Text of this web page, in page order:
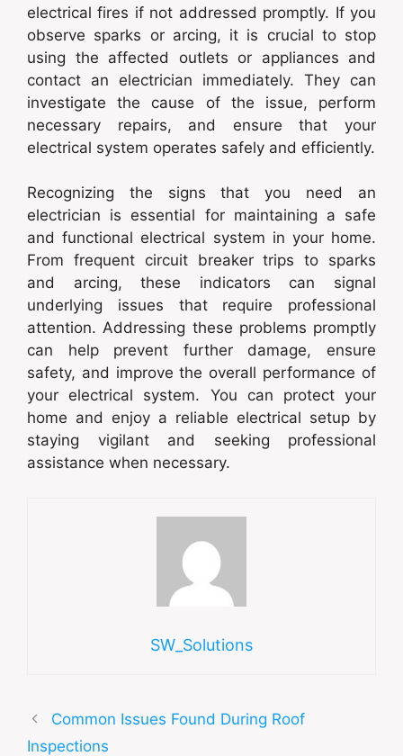
electrical fires if not addressed promptly. If you
observe sparks or arcing, it is crucial to stop
using the affected outlets or appliances and
contact an electrician immediately. They can
investigate the cause of the issue, perform
necessary repairs, and ensure that your
electrical system operates safely and efficiently.
Recognizing the signs that you need an
electrician is essential for maintaining a safe
and functional electrical system in your home.
From frequent circuit breaker trips to sparks
and arcing, these indicators can signal
underlying issues that require professional
attention. Addressing these problems promptly
can help prevent further damage, ensure
safety, and improve the overall performance of
your electrical system. You can protect your
home and enjoy a reliable electrical setup by
staying vigilant and seeking professional
assistance when necessary.
SW_Solutions
Common Issues Found During Roof
Inspections